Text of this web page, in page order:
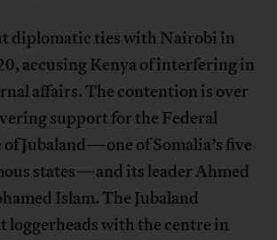
diplomatic ties with Nairobi in
accusing Kenya of interfering in
affairs. The contention is over
support for the Federal
Jubaland—one of Somalia’s five
states—and its leader Ahmed
Islam. The Jubaland
loggerheads with the centre in